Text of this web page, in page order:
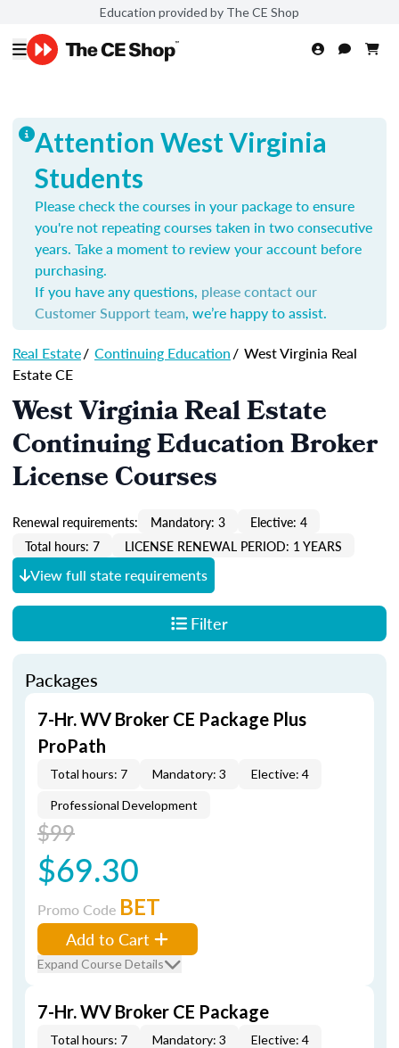
Education provided by The CE Shop
Attention West Virginia
Students
Please check the courses in your package to ensure
you're not repeating courses taken in two consecutive
years. Take a moment to review your account before
purchasing.
If you have any questions, please contact our
Customer Support team, we’re happy to assist.
Real Estate/ Continuing Education/ West Virginia Real
Estate CE
West Virginia Real Estate
Continuing Education Broker
License Courses
Renewal requirements: Mandatory: 3
Elective: 4
Total hours: 7
LICENSE RENEWAL PERIOD: 1 YEARS
View full state requirements
Filter
Packages
7-Hr. WV Broker CE Package Plus
ProPath
Total hours: 7 Mandatory: 3 Elective: 4
Professional Development
$99
$69.30
Promo Code BET
Add to Cart
Expand Course Details
7-Hr. WV Broker CE Package
Total hours: 7 Mandatory: 3 Elective: 4